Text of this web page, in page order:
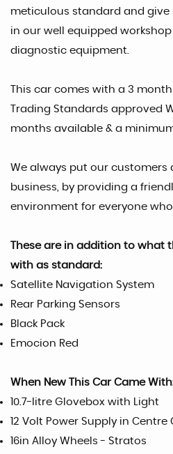
meticulous standard and give
in our well equipped
diagnostic equipment.
This car comes with a 3
Trading Standards approved
months available & a
We always put our
business, by providing a
environment for everyone
These are in addition to what
with as standard:
Satellite Navigation System
Rear Parking Sensors
Black Pack
Emocion Red
When New This Car Came
10.7-litre Glovebox with Light
12 Volt Power Supply in Centre
16in Alloy Wheels - Stratos